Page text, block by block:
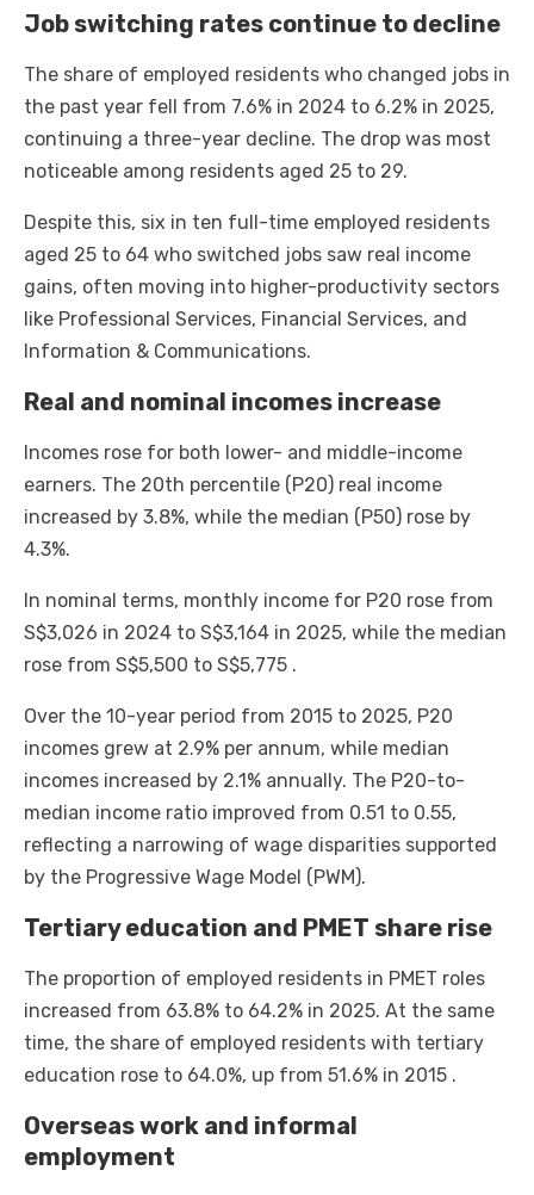
Job switching rates continue to decline
The share of employed residents who changed jobs in
the past year fell from 7.6% in 2024 to 6.2% in 2025,
continuing a three-year decline. The drop was most
noticeable among residents aged 25 to 29.
Despite this, six in ten full-time employed residents
aged 25 to 64 who switched jobs saw real income
gains, often moving into higher-productivity sectors
like Professional Services, Financial Services, and
Information & Communications.
Real and nominal incomes increase
Incomes rose for both lower- and middle-income
earners. The 20th percentile (P20) real income
increased by 3.8%, while the median (P50) rose by
4.3%.
In nominal terms, monthly income for P20 rose from
S$3,026 in 2024 to S$3,164 in 2025, while the median
rose from S$5,500 to S$5,775 .
Over the 10-year period from 2015 to 2025, P20
incomes grew at 2.9% per annum, while median
incomes increased by 2.1% annually. The P20-to-
median income ratio improved from 0.51 to 0.55,
reflecting a narrowing of wage disparities supported
by the Progressive Wage Model (PWM).
Tertiary education and PMET share rise
The proportion of employed residents in PMET roles
increased from 63.8% to 64.2% in 2025. At the same
time, the share of employed residents with tertiary
education rose to 64.0%, up from 51.6% in 2015 .
Overseas work and informal
employment